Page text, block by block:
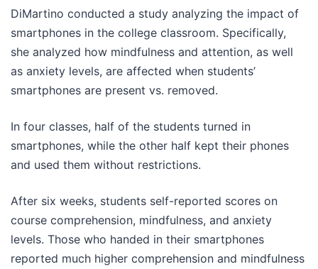
DiMartino conducted a study analyzing the impact of
smartphones in the college classroom. Specifically,
she analyzed how mindfulness and attention, as well
as anxiety levels, are affected when students’
smartphones are present vs. removed.
In four classes, half of the students turned in
smartphones, while the other half kept their phones
and used them without restrictions.
After six weeks, students self-reported scores on
course comprehension, mindfulness, and anxiety
levels. Those who handed in their smartphones
reported much higher comprehension and mindfulness